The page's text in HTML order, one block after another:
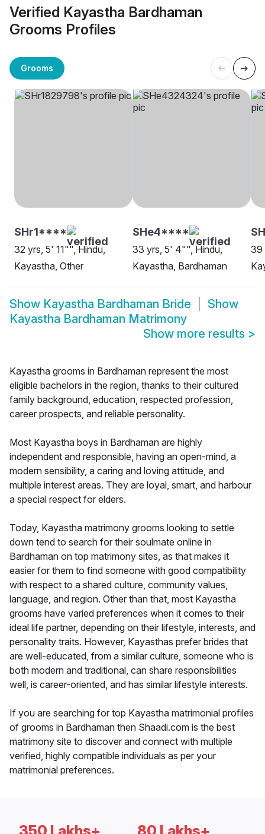
Verified Kayastha Bardhaman
Grooms Profiles
Grooms
SHr1****
32 yrs, 5' 11"", Hindu,
Kayastha, Other
SHe4****
33 yrs, 5' 4"", Hindu,
Kayastha, Bardhaman
39
Show Kayastha Bardhaman Bride
Show
Kayastha Bardhaman Matrimony
Show more results >
Kayastha grooms in Bardhaman represent the most
eligible bachelors in the region, thanks to their cultured
family background, education, respected profession,
career prospects, and reliable personality.
Most Kayastha boys in Bardhaman are highly
independent and responsible, having an open-mind, a
modern sensibility, a caring and loving attitude, and
multiple interest areas. They are loyal, smart, and harbour
a special respect for elders.
Today, Kayastha matrimony grooms looking to settle
down tend to search for their soulmate online in
Bardhaman on top matrimony sites, as that makes it
easier for them to find someone with good compatibility
with respect to a shared culture, community values,
language, and region. Other than that, most Kayastha
grooms have varied preferences when it comes to their
ideal life partner, depending on their lifestyle, interests, and
personality traits. However, Kayasthas prefer brides that
are well-educated, from a similar culture, someone who is
both modern and traditional, can share responsibilities
well, is career-oriented, and has similar lifestyle interests.
If you are searching for top Kayastha matrimonial profiles
of grooms in Bardhaman then Shaadi.com is the best
matrimony site to discover and connect with multiple
verified, highly compatible individuals as per your
matrimonial preferences.